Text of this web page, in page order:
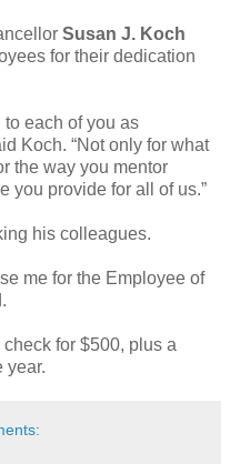
Susan J. Koch
for their dedication
to each of you as
Koch. “Not only for what
the way you mentor
you provide for all of us.”
his colleagues.
me for the Employee of
for $500, plus a
year.